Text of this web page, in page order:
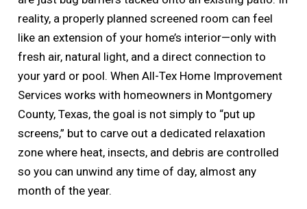
reality, a properly planned screened room can feel
like an extension of your home’s interior—only with
fresh air, natural light, and a direct connection to
your yard or pool. When All-Tex Home Improvement
Services works with homeowners in Montgomery
County, Texas, the goal is not simply to “put up
screens,” but to carve out a dedicated relaxation
zone where heat, insects, and debris are controlled
so you can unwind any time of day, almost any
month of the year.